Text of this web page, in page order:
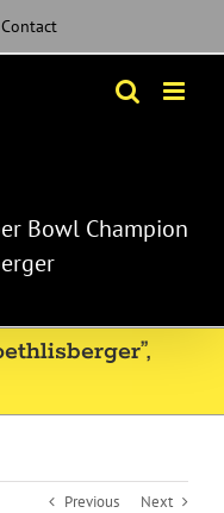
Contact
Bowl Champion
Previous Next